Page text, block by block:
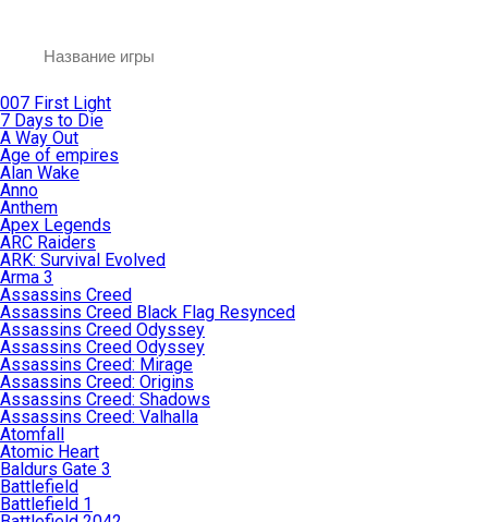
007 First Light
7 Days to Die
A Way Out
Age of empires
Alan Wake
Anno
Anthem
Apex Legends
ARC Raiders
ARK: Survival Evolved
Arma 3
Assassins Creed
Assassins Creed Black Flag Resynced
Assassins Creed Odyssey
Assassins Creed Odyssey
Assassins Creed: Mirage
Assassins Creed: Origins
Assassins Creed: Shadows
Assassins Creed: Valhalla
Atomfall
Atomic Heart
Baldurs Gate 3
Battlefield
Battlefield 1